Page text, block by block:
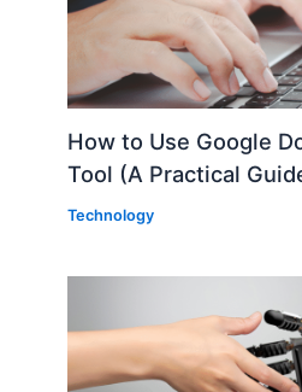
How to Use Google
Tool (A Practical
Technology